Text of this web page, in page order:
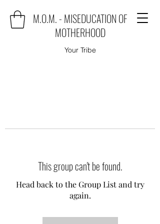
M.O.M. - MISEDUCATION OF
MOTHERHOOD
Your Tribe
This group can't be found.
Head back to the Group List and try
again.